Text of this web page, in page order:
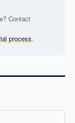
Contact
process.